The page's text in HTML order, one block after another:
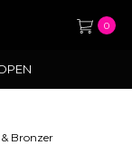
0
Bronzer